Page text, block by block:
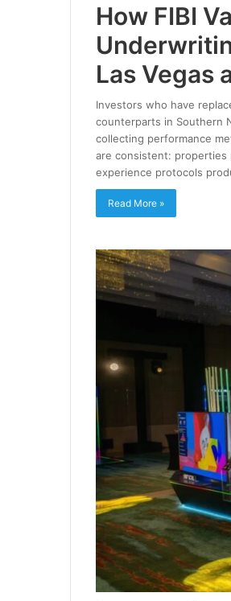
How FIBI
Las Vegas
Investors who have
counterparts in Southern
collecting performance
are consistent: properties
experience protocols
Read More »